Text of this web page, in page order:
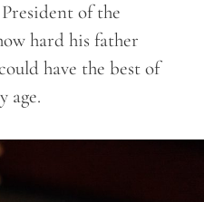
of the
hard his father
have the best of
age.